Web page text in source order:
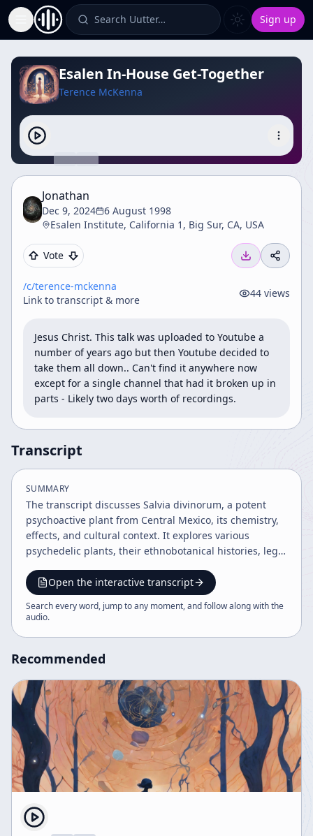
Toggle Sidebar Search Uutter… Sign up
Esalen In-House Get-Together
Terence McKenna
Jonathan
Dec 9, 2024
6 August 1998
Esalen Institute, California 1, Big Sur, CA, USA
Vote
/c/terence-mckenna
Link to transcript & more
44 views
Jesus Christ. This talk was uploaded to Youtube a
number of years ago but then Youtube decided to
take them all down.. Can't find it anywhere now
except for a single channel that had it broken up in
parts - Likely two days worth of recordings.
Transcript
SUMMARY
The transcript discusses Salvia divinorum, a potent
psychoactive plant from Central Mexico, its chemistry,
effects, and cultural context. It explores various
psychedelic plants, their ethnobotanical histories, legal
hallucinogens. The conversation also touches on
ancient rituals, neuropharmacology, language,
thought, and the scientific challenges in
Open the interactive transcript
Search every word, jump to any moment, and follow along with the
audio.
Recommended